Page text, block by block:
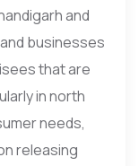
and
businesses
that are
in north
needs,
releasing